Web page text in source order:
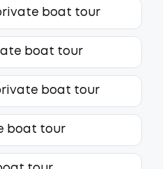
boat tour
boat tour
boat tour
boat tour